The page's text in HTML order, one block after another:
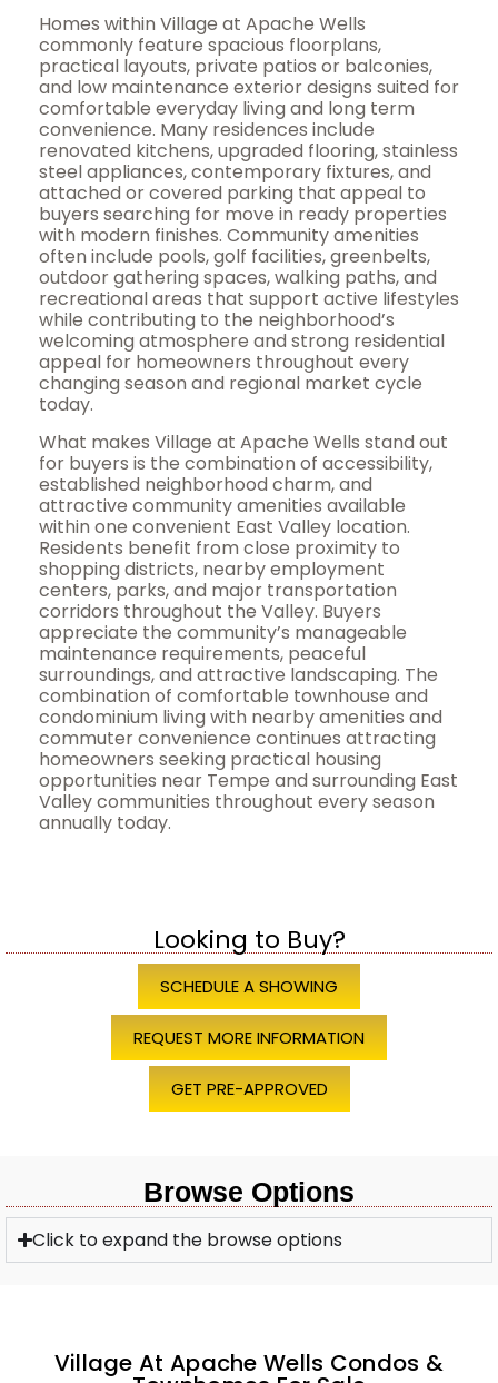
Homes within Village at Apache Wells
commonly feature spacious floorplans,
practical layouts, private patios or balconies,
and low maintenance exterior designs suited for
comfortable everyday living and long term
convenience. Many residences include
renovated kitchens, upgraded flooring, stainless
steel appliances, contemporary fixtures, and
attached or covered parking that appeal to
buyers searching for move in ready properties
with modern finishes. Community amenities
often include pools, golf facilities, greenbelts,
outdoor gathering spaces, walking paths, and
recreational areas that support active lifestyles
while contributing to the neighborhood’s
welcoming atmosphere and strong residential
appeal for homeowners throughout every
changing season and regional market cycle
today.
What makes Village at Apache Wells stand out
for buyers is the combination of accessibility,
established neighborhood charm, and
attractive community amenities available
within one convenient East Valley location.
Residents benefit from close proximity to
shopping districts, nearby employment
centers, parks, and major transportation
corridors throughout the Valley. Buyers
appreciate the community’s manageable
maintenance requirements, peaceful
surroundings, and attractive landscaping. The
combination of comfortable townhouse and
condominium living with nearby amenities and
commuter convenience continues attracting
homeowners seeking practical housing
opportunities near Tempe and surrounding East
Valley communities throughout every season
annually today.
Looking to Buy?
SCHEDULE A SHOWING
REQUEST MORE INFORMATION
GET PRE-APPROVED
Browse Options
Click to expand the browse options
Village At Apache Wells Condos &